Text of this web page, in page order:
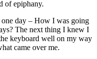
of epiphany.
day – How I was going
The next thing I knew I
keyboard well on my way
came over me.